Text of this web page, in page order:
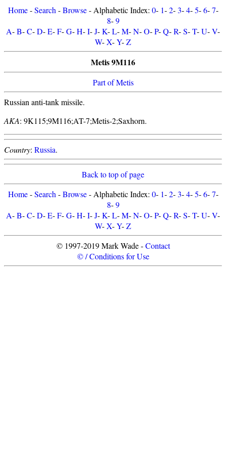
Home-Search -Browse- Alphabetic Index: 0- 1-2-3-4-5-6-7-
8-9
A-B-C-D-E-F-G-H-I-J-K-L-M-N-O-P-Q-R-S-T-U-V-
W-X-Y-Z
Metis 9M116
Part of Metis
Russian anti-tank missile.
AKA: 9K115;9M116;AT-7;Metis-2;Saxhorn.
Country: Russia.
Back to top of page
Home-Search -Browse- Alphabetic Index: 0- 1-2-3-4-5-6-7-
8-9
A-B-C-D-E-F-G-H-I-J-K-L-M-N-O-P-Q-R-S-T-U-V-
W-X-Y-Z
© 1997-2019 Mark Wade -Contact
© / Conditions for Use